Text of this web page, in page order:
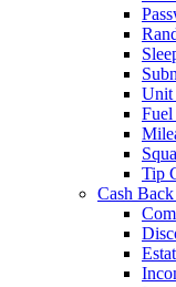
Unit
Tip
Cash